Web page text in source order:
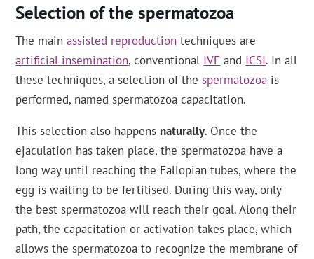
Selection of the spermatozoa
The mainassisted reproduction techniques are
artificial insemination, conventional IVF and ICSI. In all
these techniques, a selection of thespermatozoa is
performed, named spermatozoa capacitation.
This selection also happens naturally. Once the
ejaculation has taken place, the spermatozoa have a
long way until reaching the Fallopian tubes, where the
egg is waiting to be fertilised. During this way, only
the best spermatozoa will reach their goal. Along their
path, the capacitation or activation takes place, which
allows the spermatozoa to recognize the membrane of